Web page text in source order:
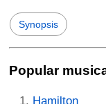
Synopsis
Popular
Hamilton